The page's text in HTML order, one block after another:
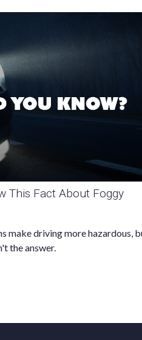
This Fact About Foggy
make driving more hazardous,
the answer.